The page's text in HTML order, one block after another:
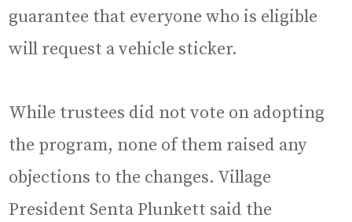
guarantee that everyone who is eligible
will request a vehicle sticker.
While trustees did not vote on adopting
the program, none of them raised any
objections to the changes. Village
President Senta Plunkett said the